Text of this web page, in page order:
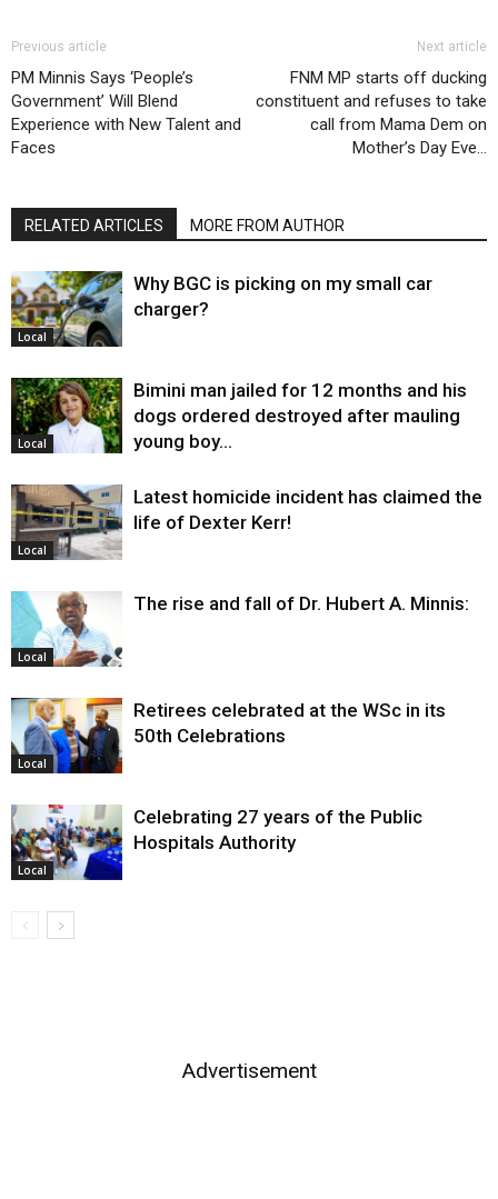
Previous article
PM Minnis Says ‘People’s
Government’ Will Blend
Experience with New Talent and
Faces
Next article
FNM MP starts off ducking
constituent and refuses to take
call from Mama Dem on
Mother’s Day Eve…
RELATED ARTICLES MORE FROM AUTHOR
Local
Why BGC is picking on my small car
charger?
Local
Bimini man jailed for 12 months and his
dogs ordered destroyed after mauling
young boy…
Local
Latest homicide incident has claimed the
life of Dexter Kerr!
Local
The rise and fall of Dr. Hubert A. Minnis:
Local
Retirees celebrated at the WSc in its
50th Celebrations
Local
Celebrating 27 years of the Public
Hospitals Authority
Advertisement